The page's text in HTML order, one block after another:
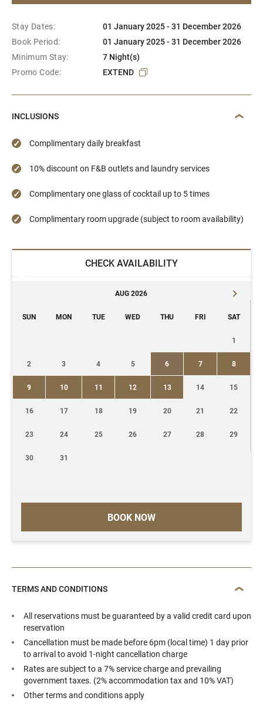
Stay Dates:
01 January 2025 - 31 December 2026
Book Period:
01 January 2025 - 31 December 2026
Minimum Stay:
7 Night(s)
Promo Code:
EXTEND
INCLUSIONS
Complimentary daily breakfast
10% discount on F&B outlets and laundry services
Complimentary one glass of cocktail up to 5 times
Complimentary room upgrade (subject to room availability)
CHECK AVAILABILITY
BOOK NOW
AUG 2026
SUN MON TUE WED THU FRI SAT
1
2 3 4 5 6 7 8
9 10 11 12 13 14 15
16 17 18 19 20 21 22
23 24 25 26 27 28 29
30 31
TERMS AND CONDITIONS
All reservations must be guaranteed by a valid credit card upon
reservation
Cancellation must be made before 6pm (local time) 1 day prior
to arrival to avoid 1-night cancellation charge
Rates are subject to a 7% service charge and prevailing
government taxes. (2% accommodation tax and 10% VAT)
Other terms and conditions apply